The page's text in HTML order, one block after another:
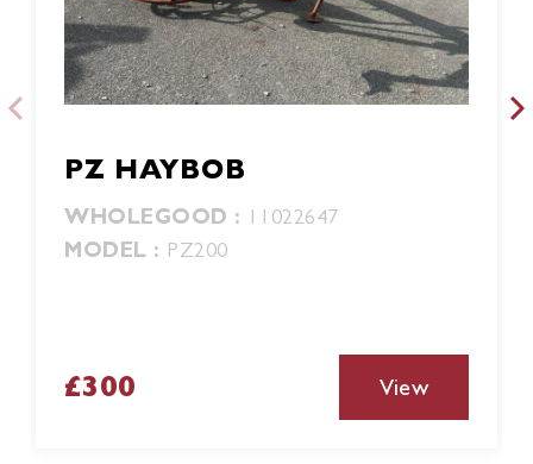
PZ HAYBOB
WHOLEGOOD : 11022647
MODEL : PZ200
£300 View